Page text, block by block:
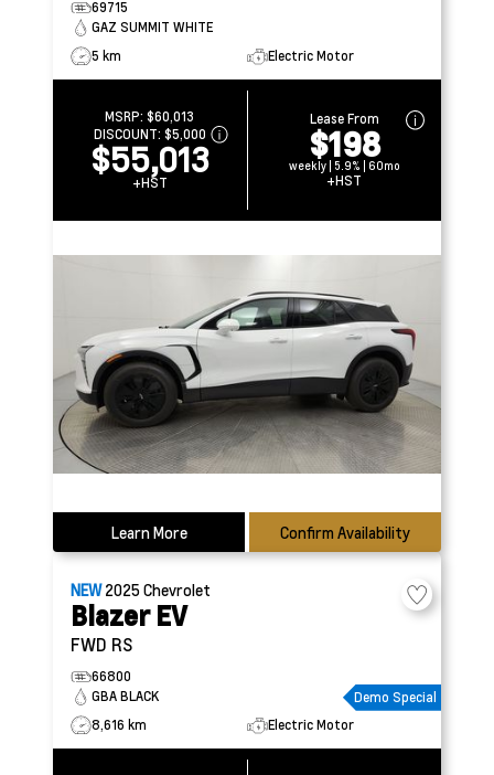
69715
GAZ SUMMIT WHITE
5 km
Electric Motor
MSRP:$60,013
DISCOUNT: $5,000
$55,013
+HST
Lease From
$198
weekly | 5.9% | 60mo
+HST
Learn More Confirm Availability
NEW2025Chevrolet
Blazer EV
FWD RS
66800
GBA BLACK
Demo Special
8,616 km
Electric Motor